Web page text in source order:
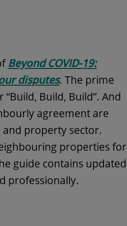
Beyond COVID-19:
disputes. The prime
Build, Build”. And
agreement are
property sector.
properties for
guide contains updated
professionally.